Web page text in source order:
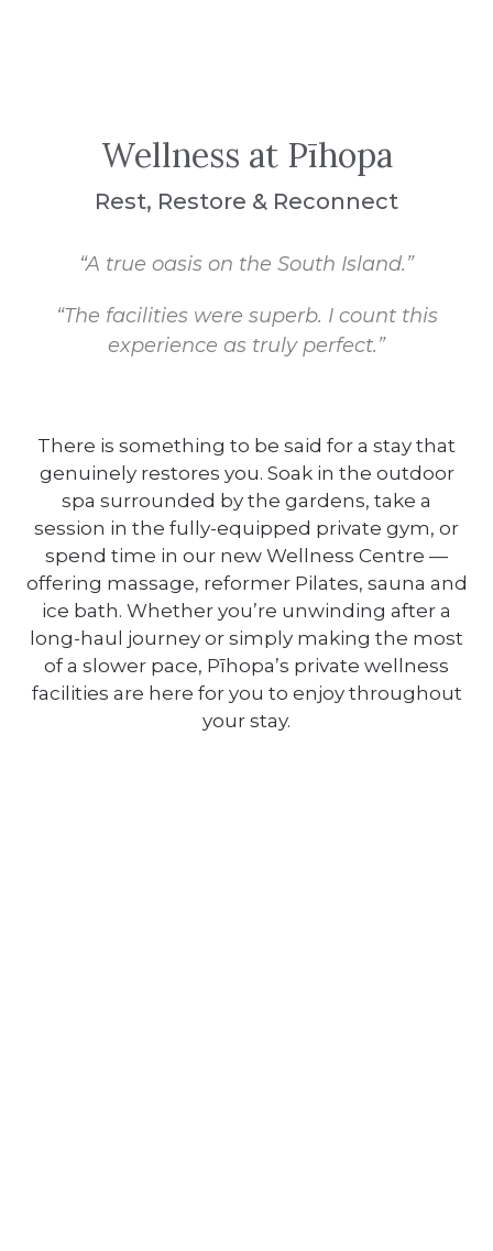
Wellness at Pīhopa
Rest, Restore & Reconnect
“A true oasis on the South Island.”
“The facilities were superb. I count this
experience as truly perfect.”
There is something to be said for a stay that
genuinely restores you. Soak in the outdoor
spa surrounded by the gardens, take a
session in the fully-equipped private gym, or
spend time in our new Wellness Centre —
offering massage, reformer Pilates, sauna and
ice bath. Whether you’re unwinding after a
long-haul journey or simply making the most
of a slower pace, Pīhopa’s private wellness
facilities are here for you to enjoy throughout
your stay.